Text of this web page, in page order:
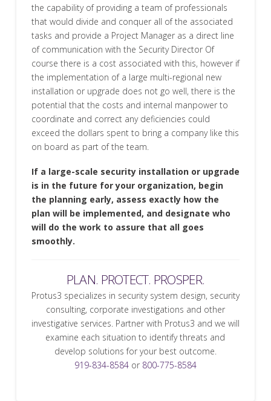
the capability of providing a team of professionals
that would divide and conquer all of the associated
tasks and provide a Project Manager as a direct line
of communication with the Security Director Of
course there is a cost associated with this, however if
the implementation of a large multi-regional new
installation or upgrade does not go well, there is the
potential that the costs and internal manpower to
coordinate and correct any deficiencies could
exceed the dollars spent to bring a company like this
on board as part of the team.
If a large-scale security installation or upgrade
is in the future for your organization, begin
the planning early, assess exactly how the
plan will be implemented, and designate who
will do the work to assure that all goes
smoothly.
PLAN. PROTECT. PROSPER.
Protus3 specializes in security system design, security
consulting, corporate investigations and other
investigative services. Partner with Protus3 and we will
examine each situation to identify threats and
develop solutions for your best outcome.
919-834-8584or 800-775-8584